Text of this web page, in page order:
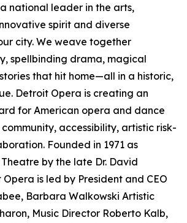
national leader in the arts,
spirit and diverse
city. We weave together
spellbinding drama, magical
that hit home—all in a historic,
Detroit Opera is creating an
for American opera and dance
accessibility, artistic risk-
Founded in 1971 as
by the late Dr. David
is led by President and CEO
Barbara Walkowski Artistic
Music Director Roberto Kalb,